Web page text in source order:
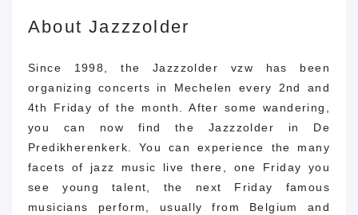
About Jazzzolder
Since 1998, the Jazzzolder vzw has been
organizing concerts in Mechelen every 2nd and
4th Friday of the month.
After some wandering,
you can now find the Jazzzolder in De
Predikherenkerk.
You can experience the many
facets of jazz music live there, one Friday you
see young talent, the next Friday famous
musicians perform, usually from Belgium and